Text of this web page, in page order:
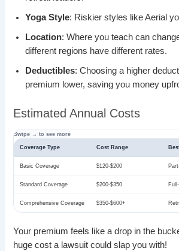
Yoga Style: Riskier styles like Aerial
Location: Where you teach can
different regions have different rates.
Deductibles: Choosing a higher
premium lower, saving you money
Estimated Annual Costs
Coverage Type Cost Range
Basic Coverage $120-$200
Standard Coverage $200-$350
Comprehensive Coverage $350-$600+
Your premium feels like a drop in the
huge cost a lawsuit could slap you with!